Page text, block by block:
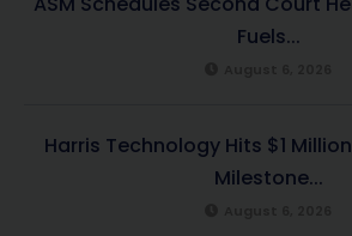
Fuels...
Harris Technology Hits $1
Milestone...